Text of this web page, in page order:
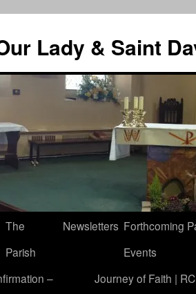
Lady & Saint
The
Parish
Newsletters Forthcoming
Events
–
Journey of Faith |